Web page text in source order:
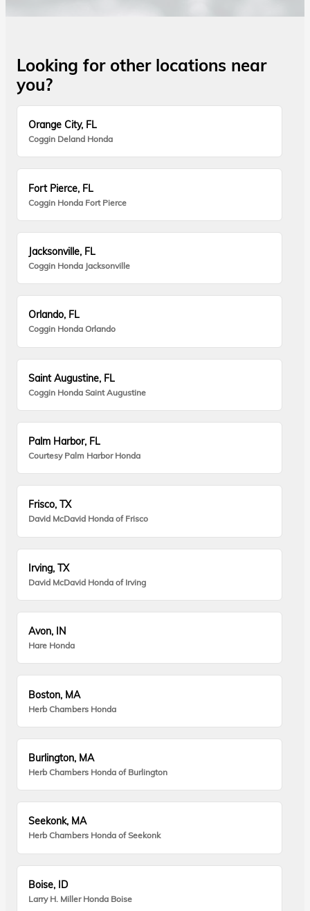
Looking for other locations near
you?
Orange City, FL
Coggin Deland Honda
Fort Pierce, FL
Coggin Honda Fort Pierce
Jacksonville, FL
Coggin Honda Jacksonville
Orlando, FL
Coggin Honda Orlando
Saint Augustine, FL
Coggin Honda Saint Augustine
Palm Harbor, FL
Courtesy Palm Harbor Honda
Frisco, TX
David McDavid Honda of Frisco
Irving, TX
David McDavid Honda of Irving
Avon, IN
Hare Honda
Boston, MA
Herb Chambers Honda
Burlington, MA
Herb Chambers Honda of Burlington
Seekonk, MA
Herb Chambers Honda of Seekonk
Boise, ID
Larry H. Miller Honda Boise